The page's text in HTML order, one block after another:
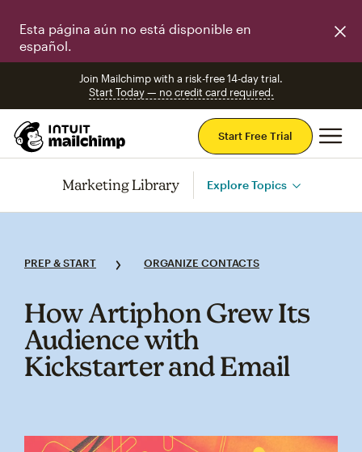
Esta página aún no está disponible en
español.
Join Mailchimp with a risk-free 14-day trial.
Start Today — no credit card required.
Start Free Trial
Marketing Library Explore Topics
PREP & START ORGANIZE CONTACTS
How Artiphon Grew Its
Audience with
Kickstarter and Email